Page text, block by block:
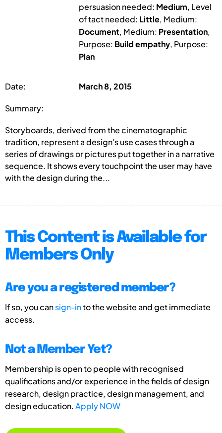
persuasion needed: Medium, Level
of tact needed: Little, Medium:
Document, Medium: Presentation,
Purpose: Build empathy, Purpose:
Plan
Date: March 8, 2015
Summary:
Storyboards, derived from the cinematographic
tradition, represent a design's use cases through a
series of drawings or pictures put together in a narrative
sequence. It shows every touchpoint the user may have
with the design during the...
This Content is Available for
Members Only
Are you a registered member?
If so, you cansign-into the website and get immediate
access.
Not a Member Yet?
Membership is open to people with recognised
qualifications and/or experience in the fields of design
research, design practice, design management, and
design education.Apply NOW